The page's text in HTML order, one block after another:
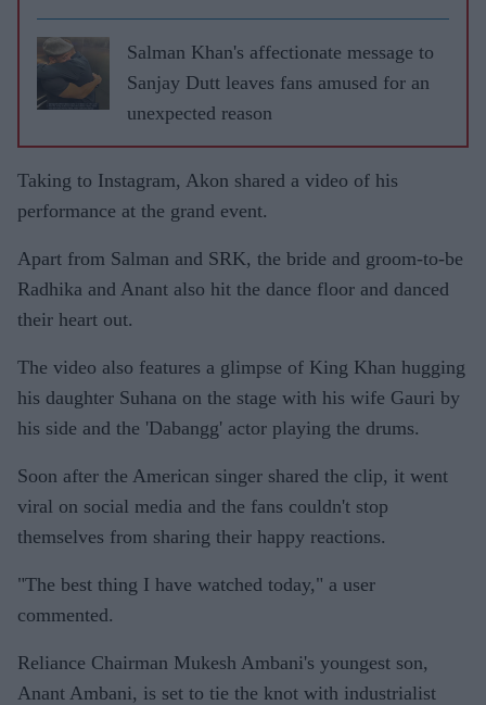
Salman Khan's affectionate message to
Sanjay Dutt leaves fans amused for an
unexpected reason
Taking to Instagram, Akon shared a video of his
performance at the grand event.
Apart from Salman and SRK, the bride and groom-to-be
Radhika and Anant also hit the dance floor and danced
their heart out.
The video also features a glimpse of King Khan hugging
his daughter Suhana on the stage with his wife Gauri by
his side and the 'Dabangg' actor playing the drums.
Soon after the American singer shared the clip, it went
viral on social media and the fans couldn't stop
themselves from sharing their happy reactions.
"The best thing I have watched today," a user
commented.
Reliance Chairman Mukesh Ambani's youngest son,
Anant Ambani, is set to tie the knot with industrialist